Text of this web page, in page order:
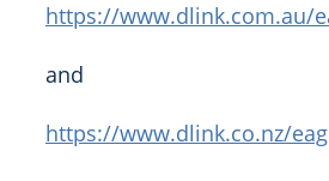
https://www.dlink.com.au/
and
https://www.dlink.co.nz/